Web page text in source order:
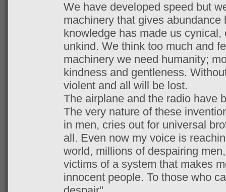
We have developed speed but
machinery that gives
knowledge has made us
unkind. We think too much and
machinery we need humanity;
kindness and gentleness.
violent and all will be lost.
The airplane and the radio have
The very nature of these
in men, cries out for universal
all. Even now my voice is
world, millions of despairing
victims of a system that makes
innocent people. To those who